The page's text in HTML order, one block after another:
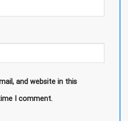
and website in this
I comment.